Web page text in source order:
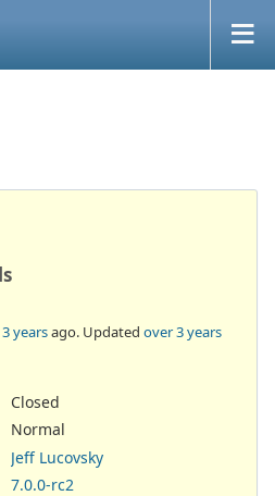
yearsago. Updated over 3 years
Closed
Normal
Jeff Lucovsky
7.0.0-rc2